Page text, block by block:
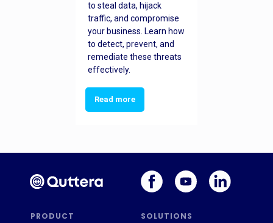
to steal data, hijack
traffic, and compromise
your business. Learn how
to detect, prevent, and
remediate these threats
effectively.
Read more
PRODUCT SOLUTIONS